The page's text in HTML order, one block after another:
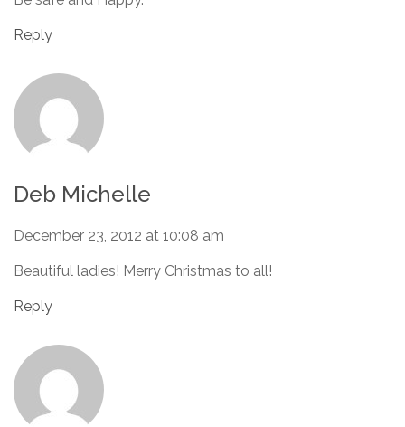
Reply
Deb Michelle
December 23, 2012 at 10:08 am
Beautiful ladies! Merry Christmas to all!
Reply